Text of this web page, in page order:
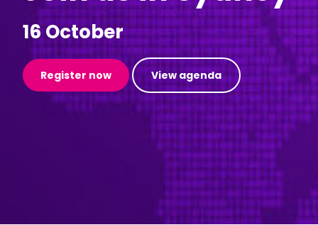
16 October
Register now View agenda